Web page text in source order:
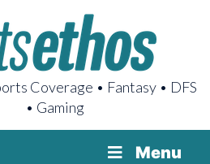
Coverage • Fantasy • DFS
• Gaming
Menu